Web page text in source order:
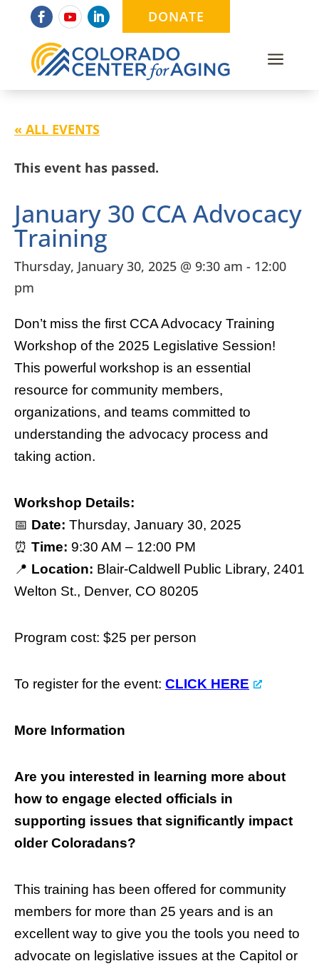
DONATE
a
« ALL EVENTS
This event has passed.
January 30 CCA Advocacy
Training
Thursday, January 30, 2025 @ 9:30 am - 12:00
pm
Don’t miss the first CCA Advocacy Training
Workshop of the 2025 Legislative Session!
This powerful workshop is an essential
resource for community members,
organizations, and teams committed to
understanding the advocacy process and
taking action.
Workshop Details:
📅 Date: Thursday, January 30, 2025
⏰ Time: 9:30 AM – 12:00 PM
📍 Location: Blair-Caldwell Public Library, 2401
Welton St., Denver, CO 80205
Program cost: $25 per person
To register for the event: CLICK HERE
More Information
Are you interested in learning more about
how to engage elected officials in
supporting issues that significantly impact
older Coloradans?
This training has been offered for community
members for more than 25 years and is an
excellent way to give you the tools you need to
advocate on legislative issues at the Capitol or